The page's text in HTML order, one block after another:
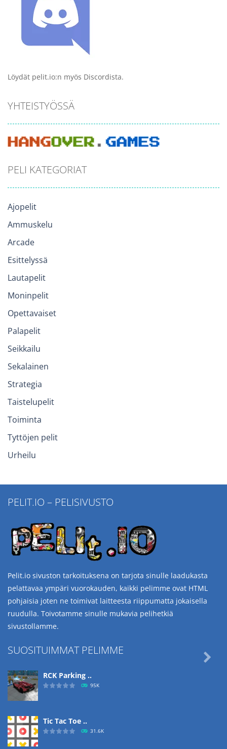
Löydät pelit.io:n myös Discordista.
YHTEISTYÖSSÄ
PELI KATEGORIAT
Ajopelit
Ammuskelu
Arcade
Esittelyssä
Lautapelit
Moninpelit
Opettavaiset
Palapelit
Seikkailu
Sekalainen
Strategia
Taistelupelit
Toiminta
Tyttöjen pelit
Urheilu
PELIT.IO – PELISIVUSTO
Pelit.io sivuston tarkoituksena on tarjota sinulle laadukasta
pelattavaa ympäri vuorokauden, kaikki pelimme ovat HTML
pohjaisia joten ne toimivat laitteesta riippumatta jokaisella
ruudulla. Toivotamme sinulle mukavia pelihetkiä
sivustollamme.
SUOSITUIMMAT PELIMME
RCK Parking ..
95K
Tic Tac Toe ..
31.6K
